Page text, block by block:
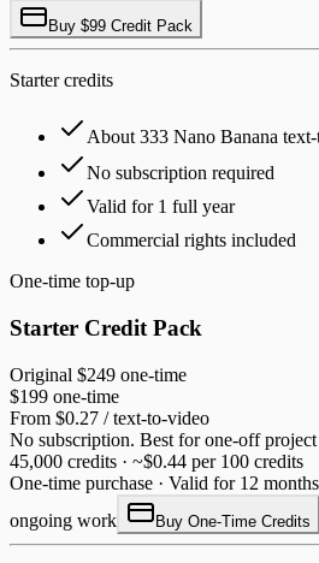
Buy $99 Credit Pack
Starter credits
About 333 Nano Banana
No subscription required
Valid for 1 full year
Commercial rights included
One-time top-up
Starter Credit Pack
Original $249 one-time
$199 one-time
From $0.27 / text-to-video
No subscription. Best for one-off project
45,000 credits · ~$0.44 per 100 credits
One-time purchase · Valid for 12
ongoing work
Buy One-Time Credits